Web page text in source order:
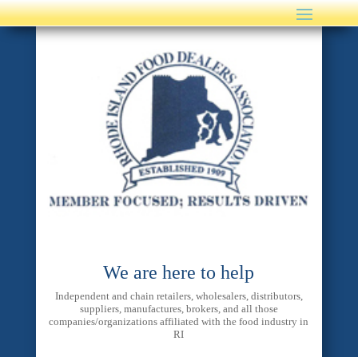
We are here to help
Independent and chain retailers, wholesalers, distributors,
suppliers, manufactures, brokers, and all those
companies/organizations affiliated with the food industry in
RI